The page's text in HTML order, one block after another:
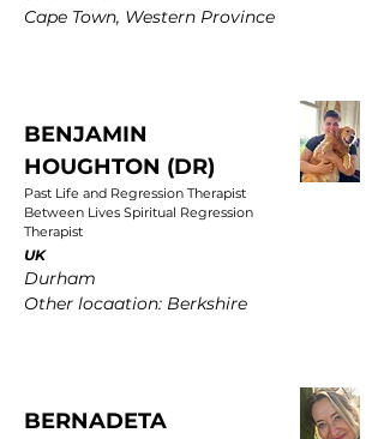
Cape Town, Western Province
BENJAMIN
HOUGHTON (DR)
Past Life and Regression Therapist
Between Lives Spiritual Regression
Therapist
UK
Durham
Other locaation: Berkshire
BERNADETA